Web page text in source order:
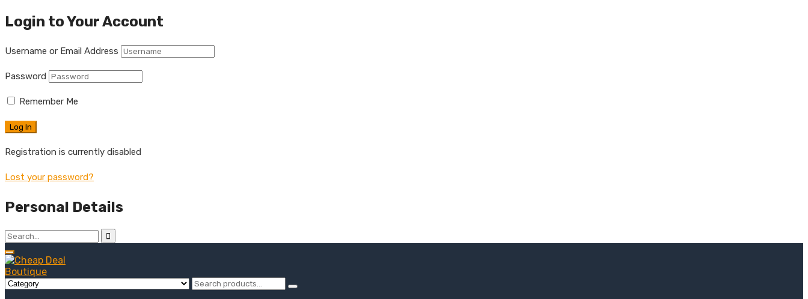
Login to Your Account
Username or Email Address
Password
Remember Me
Registration is currently disabled
Lost your password?
Personal Details